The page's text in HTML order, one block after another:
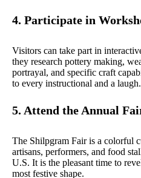
4. Participate in
Visitors can take part in
they research pottery making,
portrayal, and specific craft
to every instructional and a laugh.
5. Attend the Annual
The Shilpgram Fair is a colorful
artisans, performers, and food
U.S. It is the pleasant time to
most festive shape.